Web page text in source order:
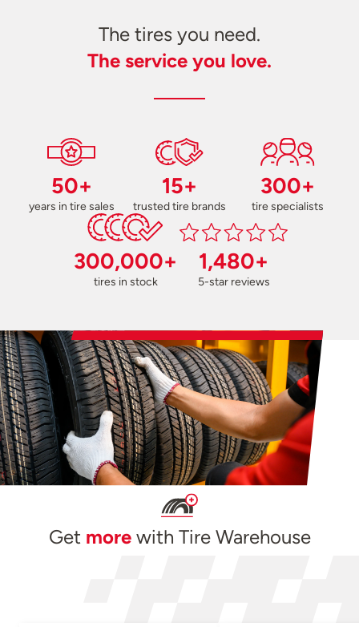
The tires you need.
The service you love.
50+
years in tire sales
15+
trusted tire brands
300+
tire specialists
300,000+
tires in stock
1,480+
5-star reviews
Get morewith Tire Warehouse